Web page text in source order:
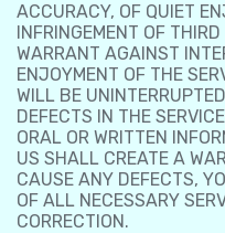
ACCURACY, OF QUIET
INFRINGEMENT OF
WARRANT AGAINST
ENJOYMENT OF THE
WILL BE
DEFECTS IN THE
ORAL OR WRITTEN
US SHALL CREATE A
CAUSE ANY DEFECTS,
OF ALL NECESSARY
CORRECTION.